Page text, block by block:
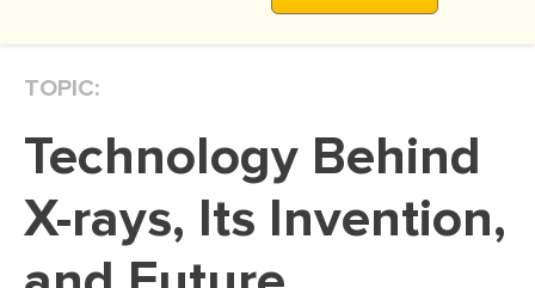
DISSERTATION REVIEW
DISSERTATION - RESULTS
ADMISSION ESSAY
TOPIC:
Technology Behind
X-rays, Its Invention,